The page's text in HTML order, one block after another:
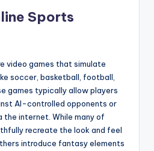
Sports
video games that simulate
soccer, basketball, football,
games typically allow players
AI-controlled opponents or
the internet. While many of
recreate the look and feel
introduce fantasy elements